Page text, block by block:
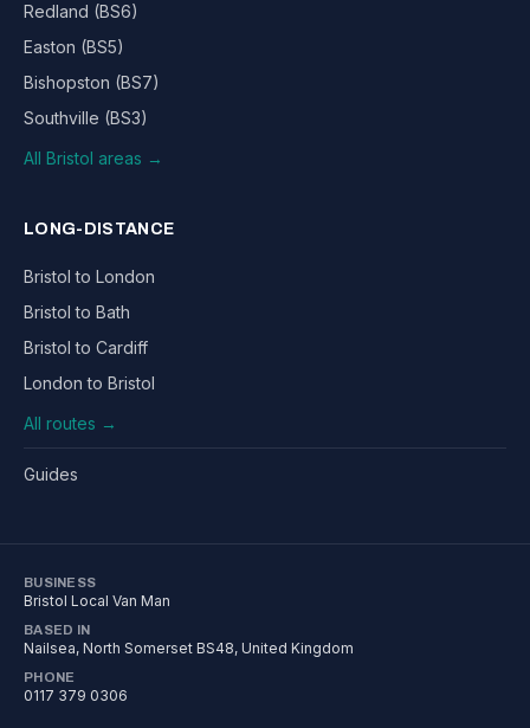
Redland (BS6)
Easton (BS5)
Bishopston (BS7)
Southville (BS3)
All Bristol areas →
LONG-DISTANCE
Bristol to London
Bristol to Bath
Bristol to Cardiff
London to Bristol
All routes →
Guides
BUSINESS
Bristol Local Van Man
BASED IN
Nailsea, North Somerset BS48, United Kingdom
PHONE
0117 379 0306